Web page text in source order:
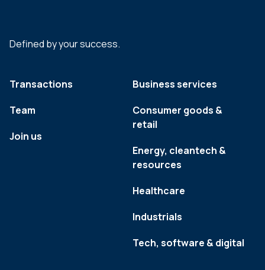
Defined by your success.
Transactions
Team
Join us
Business services
Consumer goods &
retail
Energy, cleantech &
resources
Healthcare
Industrials
Tech, software & digital